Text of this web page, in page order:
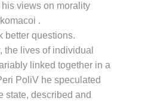
views on morality
.
better questions.
the lives of individual
linked together in a
PoliV he speculated
state, described and